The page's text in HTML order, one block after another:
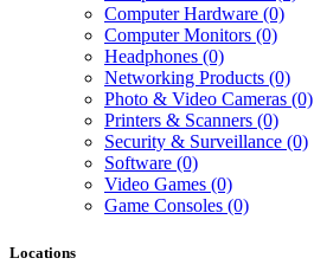
Computer Hardware (0)
Computer Monitors (0)
Headphones (0)
Networking Products (0)
Photo & Video Cameras (0)
Printers & Scanners (0)
Security & Surveillance (0)
Software (0)
Video Games (0)
Game Consoles (0)
Locations